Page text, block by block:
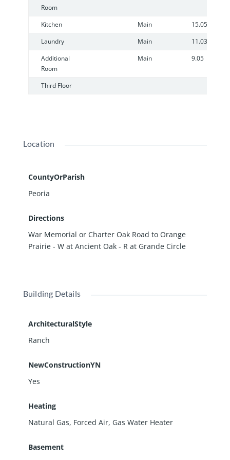
Room
Kitchen Main
15.05
Laundry
Main
11.03
Additional
Room
Main 9.05
Third Floor
Location
CountyOrParish
Peoria
Directions
War Memorial or Charter Oak Road to Orange
Prairie - W at Ancient Oak - R at Grande Circle
Building Details
ArchitecturalStyle
Ranch
NewConstructionYN
Yes
Heating
Natural Gas, Forced Air, Gas Water Heater
Basement